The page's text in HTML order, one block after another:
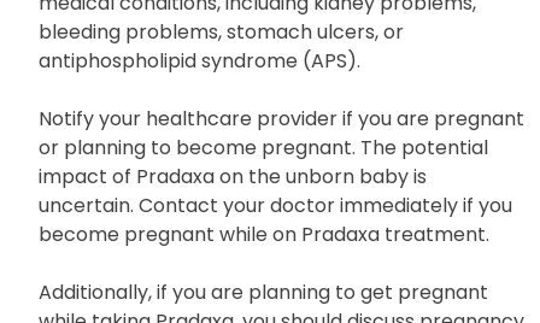
Inform your healthcare provider about all your
medical conditions, including kidney problems,
bleeding problems, stomach ulcers, or
antiphospholipid syndrome (APS).
Notify your healthcare provider if you are pregnant
or planning to become pregnant. The potential
impact of Pradaxa on the unborn baby is
uncertain. Contact your doctor immediately if you
become pregnant while on Pradaxa treatment.